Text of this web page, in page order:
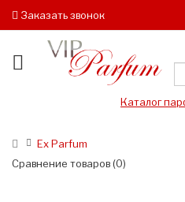
Заказать звонок
Каталог
Ex Parfum
Сравнение товаров (0)